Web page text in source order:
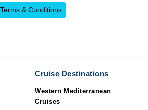
Terms & Conditions
Cruise Destinations
Western Mediterranean
Cruises